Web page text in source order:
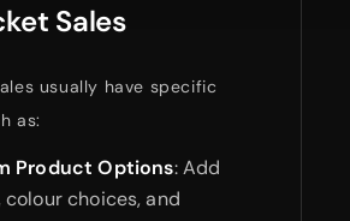
Sales
usually have specific
as:
Product Options: Add
choices, and